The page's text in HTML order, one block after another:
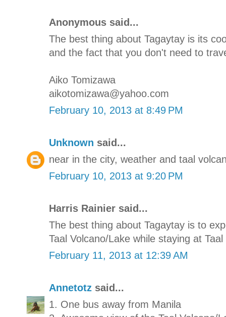
Anonymous said...
The best thing about Tagaytay is its
and the fact that you don't need to
Aiko Tomizawa
aikotomizawa@yahoo.com
February 10, 2013 at 8:49 PM
Unknown said...
near in the city, weather and taal
February 10, 2013 at 9:20 PM
Harris Rainier said...
The best thing about Tagaytay is to
Taal Volcano/Lake while staying at
February 11, 2013 at 12:39 AM
Annetotz said...
1. One bus away from Manila